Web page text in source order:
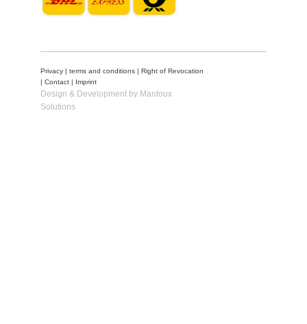
Privacy terms and conditions
Right of Revocation
Contact Imprint
Design & Development by Mantoux
Solutions